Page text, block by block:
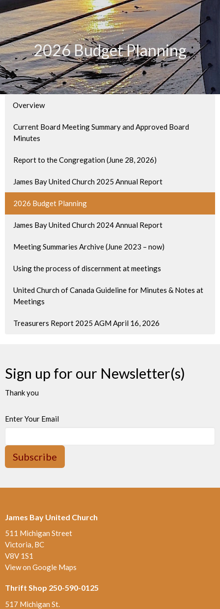
2026 Budget Planning
Overview
Current Board Meeting Summary and Approved Board
Minutes
Report to the Congregation (June 28, 2026)
James Bay United Church 2025 Annual Report
2026 Budget Planning
James Bay United Church 2024 Annual Report
Meeting Summaries Archive (June 2023 – now)
Using the process of discernment at meetings
United Church of Canada Guideline for Minutes & Notes at
Meetings
Treasurers Report 2025 AGM April 16, 2026
Sign up for our Newsletter(s)
Thank you
Enter Your Email
Subscribe
James Bay United Church
511 Michigan Street
Victoria, BC
V8V 1S1
View on Google Maps
Thrift Shop 250-590-0125
517 Michigan St.